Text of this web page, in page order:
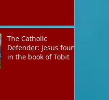
The Catholic
Defender: Jesus found
in the book of Tobit